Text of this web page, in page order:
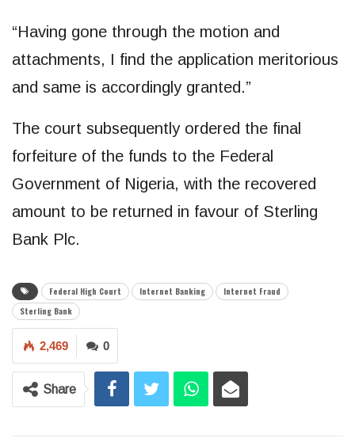
“Having gone through the motion and
attachments, I find the application meritorious
and same is accordingly granted.”
The court subsequently ordered the final
forfeiture of the funds to the Federal
Government of Nigeria, with the recovered
amount to be returned in favour of Sterling
Bank Plc.
Federal High Court Internet Banking
Internet Fraud
Sterling Bank
0
2,469
Share